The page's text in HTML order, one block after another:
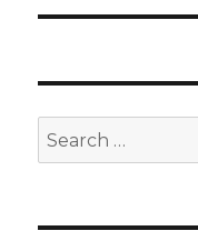
Search
for: